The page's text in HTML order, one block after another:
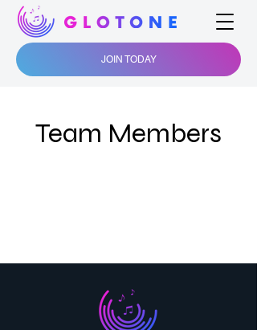
JOIN TODAY
Team Members